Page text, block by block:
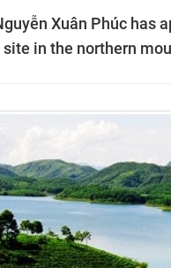
Xuân Phúc has
in the northern